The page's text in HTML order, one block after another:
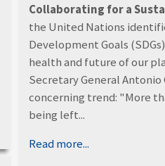
Collaborating for a
the United Nations
Development Goals
health and future of our
Secretary General
concerning trend: "More
being left...
Read more...